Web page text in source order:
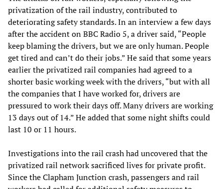
privatization of the rail industry, contributed to
deteriorating safety standards. In an interview a few days
after the accident on BBC Radio 5, a driver said, “People
keep blaming the drivers, but we are only human. People
get tired and can’t do their jobs.” He said that some years
earlier the privatized rail companies had agreed to a
shorter basic working week with the drivers, “but with all
the companies that I have worked for, drivers are
pressured to work their days off. Many drivers are working
13 days out of 14.” He added that some night shifts could
last 10 or 11 hours.
Investigations into the rail crash had uncovered that the
privatized rail network sacrificed lives for private profit.
Since the Clapham Junction crash, passengers and rail